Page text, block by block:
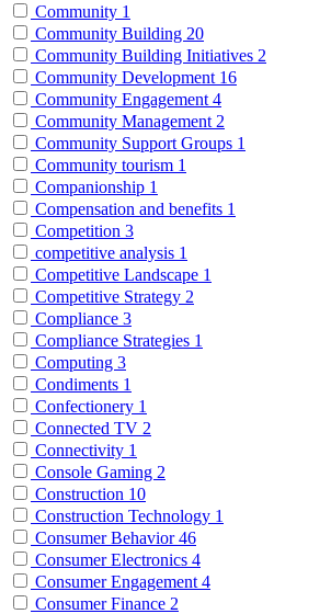
Community 1
Community Building 20
Community Building Initiatives 2
Community Development 16
Community Engagement 4
Community Management 2
Community Support Groups 1
Community tourism 1
Companionship 1
Compensation and benefits 1
Competition 3
competitive analysis 1
Competitive Landscape 1
Competitive Strategy 2
Compliance 3
Compliance Strategies 1
Computing 3
Condiments 1
Confectionery 1
Connected TV 2
Connectivity 1
Console Gaming 2
Construction 10
Construction Technology 1
Consumer Behavior46
Consumer Electronics 4
Consumer Engagement 4
Consumer Finance 2